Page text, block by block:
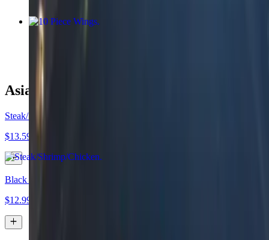
10 Piece Wings
$14.99
Asian Tacos (Duo Deal)
Steak/Shrimp/Chicken
$13.59
Black Bean"
$12.99